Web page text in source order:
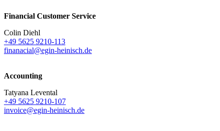
Financial Customer Service
Colin Diehl
+49 5625 9210-113
finanacial@egin-heinisch.de
Accounting
Tatyana Levental
+49 5625 9210-107
invoice@egin-heinisch.de